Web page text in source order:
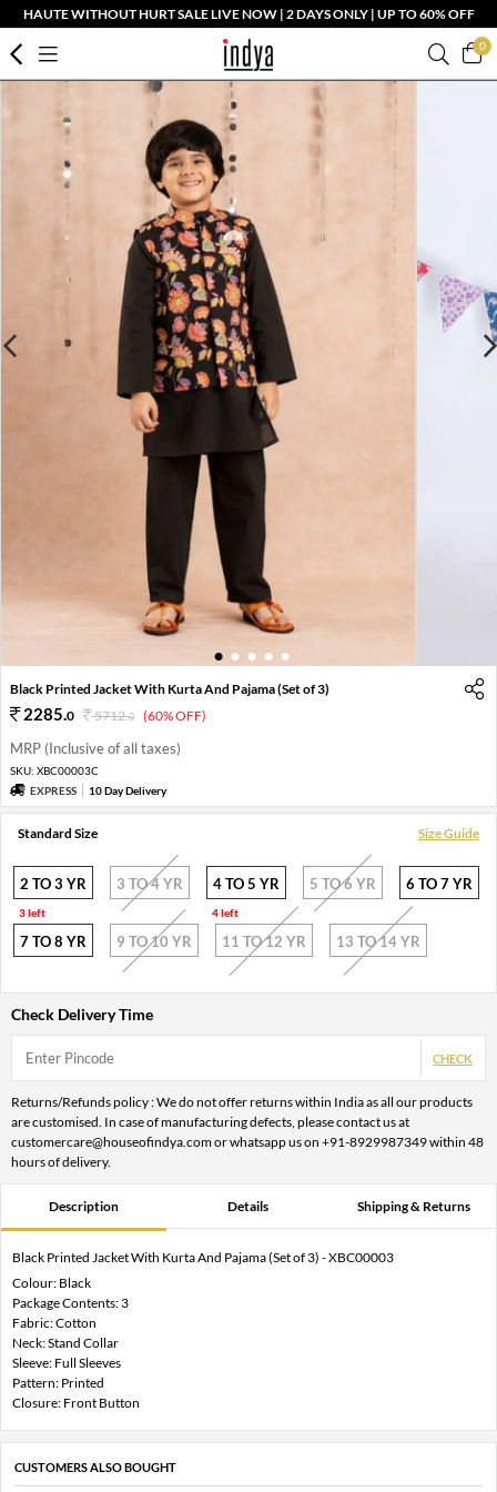
HAUTE WITHOUT HURT SALE LIVE NOW | 2 DAYS ONLY | UP TO 60% OFF
0
1 2 3 4 5
Black Printed Jacket With Kurta And Pajama (Set of 3)
2285.0 5712.0 (60% OFF)
MRP (Inclusive of all taxes)
SKU: XBC00003C
EXPRESS
10 Day Delivery
Standard Size Size Guide
2 TO 3 YR
3 left
3 TO 4 YR 4 TO 5 YR
4 left
5 TO 6 YR 6 TO 7 YR
7 TO 8 YR 9 TO 10 YR 11 TO 12 YR 13 TO 14 YR
Check Delivery Time
CHECK
Returns/Refunds policy : We do not offer returns within India as all our products
are customised. In case of manufacturing defects, please contact us at
customercare@houseofindya.com or whatsapp us on +91-8929987349 within 48
hours of delivery.
Description Details Shipping & Returns
Black Printed Jacket With Kurta And Pajama (Set of 3) - XBC00003
Colour: Black
Package Contents: 3
Fabric: Cotton
Neck: Stand Collar
Sleeve: Full Sleeves
Pattern: Printed
Closure: Front Button
CUSTOMERS ALSO BOUGHT